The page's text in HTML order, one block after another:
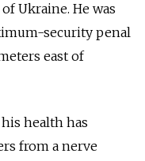
Ukraine. He was
security penal
east of
health has
from a nerve